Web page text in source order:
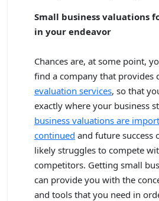
Small business valuations
in your endeavor
Chances are, at some point,
find a company that provides
evaluation services, so that
exactly where your business
business valuations are
continued and future success
likely struggles to compete
competitors. Getting small
can provide you with the
and tools that you need in